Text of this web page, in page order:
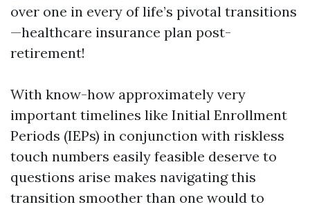
over one in every of life’s pivotal transitions
—healthcare insurance plan post-
retirement!
With know-how approximately very
important timelines like Initial Enrollment
Periods (IEPs) in conjunction with riskless
touch numbers easily feasible deserve to
questions arise makes navigating this
transition smoother than one would to